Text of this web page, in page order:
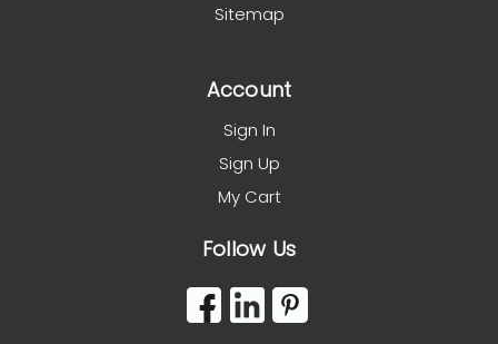
Sitemap
Account
Sign In
Sign Up
My Cart
Follow Us